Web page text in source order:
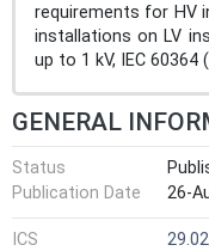
requirements for HV
installations on LV
up to 1 kV, IEC 60364
GENERAL
Status
Publication Date
26-
ICS